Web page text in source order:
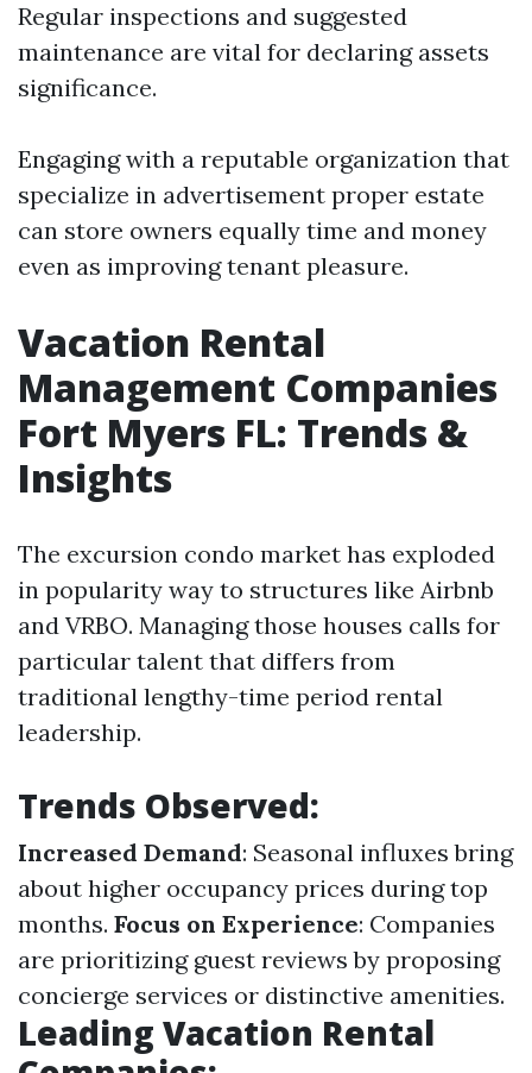
Regular inspections and suggested
maintenance are vital for declaring assets
significance.
Engaging with a reputable organization that
specialize in advertisement proper estate
can store owners equally time and money
even as improving tenant pleasure.
Vacation Rental
Management Companies
Fort Myers FL: Trends &
Insights
The excursion condo market has exploded
in popularity way to structures like Airbnb
and VRBO. Managing those houses calls for
particular talent that differs from
traditional lengthy-time period rental
leadership.
Trends Observed:
Increased Demand: Seasonal influxes bring
about higher occupancy prices during top
months. Focus on Experience: Companies
are prioritizing guest reviews by proposing
concierge services or distinctive amenities.
Leading Vacation Rental